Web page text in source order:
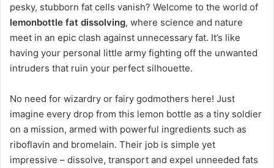
pesky, stubborn fat cells vanish? Welcome to the world of
lemonbottle fat dissolving, where science and nature
meet in an epic clash against unnecessary fat. It’s like
having your personal little army fighting off the unwanted
intruders that ruin your perfect silhouette.
No need for wizardry or fairy godmothers here! Just
imagine every drop from this lemon bottle as a tiny soldier
on a mission, armed with powerful ingredients such as
riboflavin and bromelain. Their job is simple yet
impressive – dissolve, transport and expel unneeded fats